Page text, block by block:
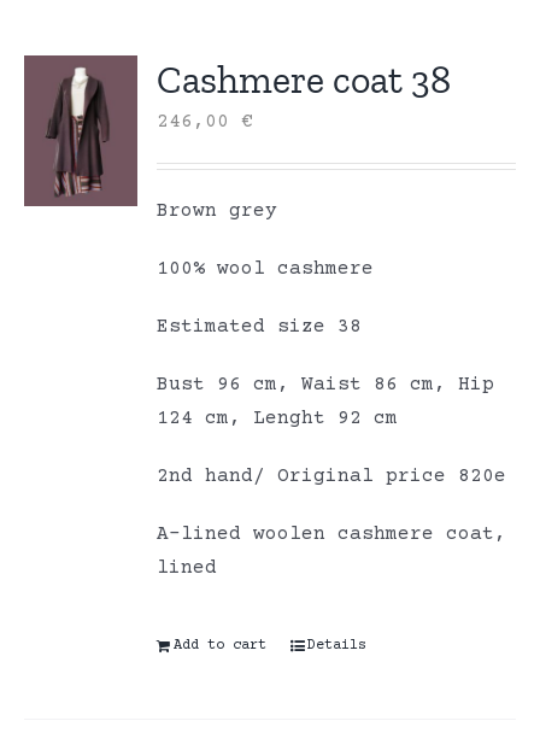
Cashmere coat 38
246,00€
Brown grey
100% wool cashmere
Estimated size 38
Bust 96 cm, Waist 86 cm, Hip
124 cm, Lenght 92 cm
2nd hand/ Original price 820e
A-lined woolen cashmere coat,
lined
Add to cart Details